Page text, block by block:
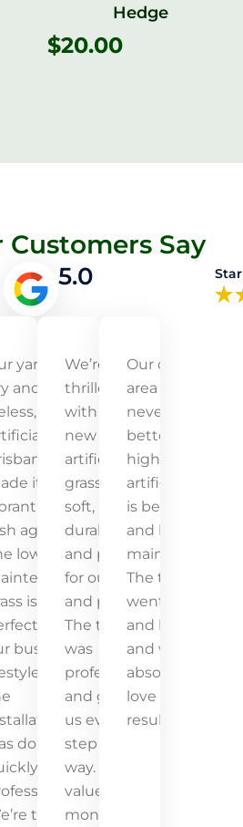
Hedge
$20.00
Say
5.0
yard was
and
but
Grass
it
and
again.
low-
is
for
busy
and
done
and
thrilled
We’re
thrilled
with our
new
artificial
grass! It’s
soft,
durable,
and perfect
for our kids
and pets.
The team
was
professional
and guided
us every
step of the
way. Great
value for
money!
Our outdoor
area has
never looked
better! The
high-quality
artificial grass
is beautiful
and low-
maintenance.
The team
went above
and beyond,
and we
absolutely
love the
result!